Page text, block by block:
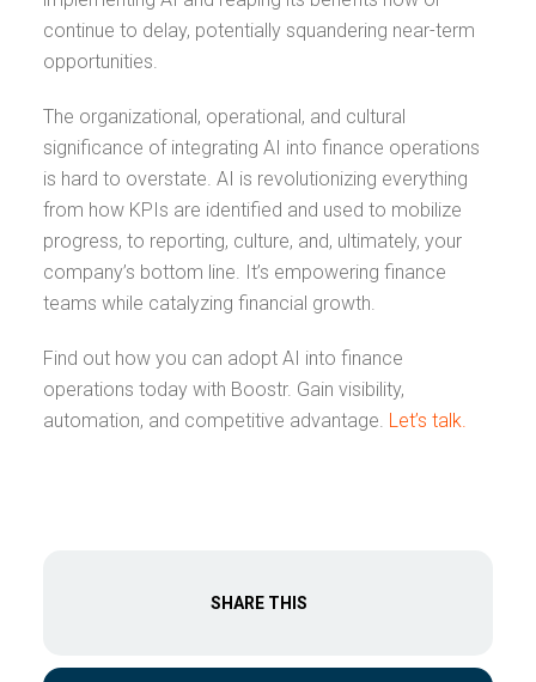
continue to delay, potentially squandering near-term
opportunities.
The organizational, operational, and cultural
significance of integrating AI into finance operations
is hard to overstate. AI is revolutionizing everything
from how KPIs are identified and used to mobilize
progress, to reporting, culture, and, ultimately, your
company’s bottom line. It’s empowering finance
teams while catalyzing financial growth.
Find out how you can adopt AI into finance
operations today with Boostr. Gain visibility,
automation, and competitive advantage. Let’s talk.
SHARE THIS